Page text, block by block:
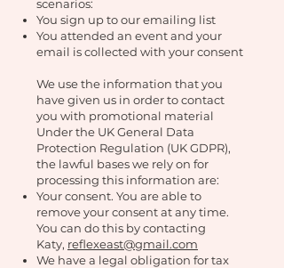
scenarios:
You sign up to our emailing list
You attended an event and your
email is collected with your consent
We use the information that you
have given us in order to contact
you with promotional material
Under the UK General Data
Protection Regulation (UK GDPR),
the lawful bases we rely on for
processing this information are:
Your consent. You are able to
remove your consent at any time.
You can do this by contacting
Katy, reflexeast@gmail.com
We have a legal obligation for tax